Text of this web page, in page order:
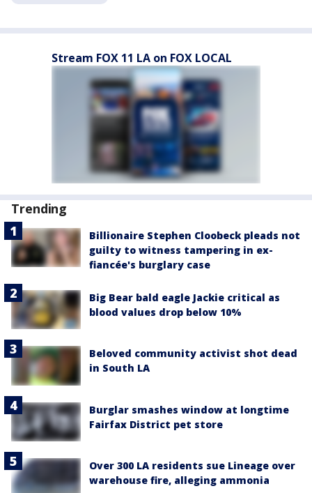
Stream FOX 11 LA on FOX LOCAL
Trending
Billionaire Stephen Cloobeck pleads not
guilty to witness tampering in ex-
fiancée's burglary case
Big Bear bald eagle Jackie critical as
blood values drop below 10%
Beloved community activist shot dead
in South LA
Burglar smashes window at longtime
Fairfax District pet store
Over 300 LA residents sue Lineage over
warehouse fire, alleging ammonia